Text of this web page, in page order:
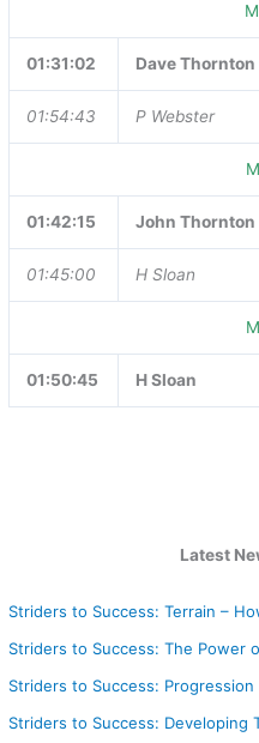
01:31:02 Dave Thornton
01:54:43 P Webster
01:42:15 John Thornton
01:45:00 H Sloan
01:50:45 H Sloan
Latest
Striders to Success: Terrain –
Striders to Success: The Power
Striders to Success: Progression
Striders to Success: Developing